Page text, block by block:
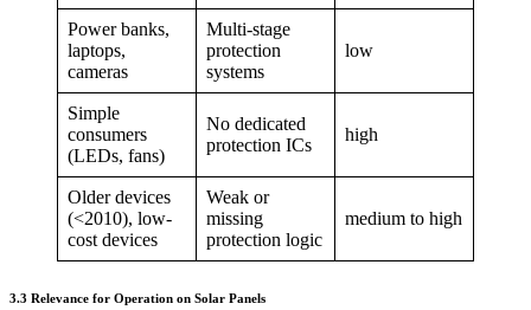
Power banks,
laptops,
cameras
Multi-stage
protection
systems
low
Simple
consumers
(LEDs, fans)
No dedicated
protection ICs
high
Older devices
(<2010), low-
cost devices
Weak or
missing
protection logic
medium to high
3.3 Relevance for Operation on Solar Panels